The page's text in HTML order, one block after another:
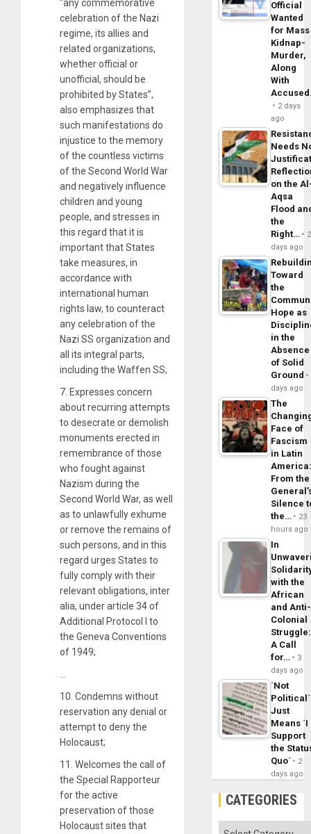
“any commemorative
celebration of the Nazi
regime, its allies and
related organizations,
whether official or
unofficial, should be
prohibited by States”,
also emphasizes that
such manifestations do
injustice to the memory
of the countless victims
of the Second World War
and negatively influence
children and young
people, and stresses in
this regard that it is
important that States
take measures, in
accordance with
international human
rights law, to counteract
any celebration of the
Nazi SS organization and
all its integral parts,
including the Waffen SS;
7. Expresses concern
about recurring attempts
to desecrate or demolish
monuments erected in
remembrance of those
who fought against
Nazism during the
Second World War, as well
as to unlawfully exhume
or remove the remains of
such persons, and in this
regard urges States to
fully comply with their
relevant obligations, inter
alia, under article 34 of
Additional Protocol I to
the Geneva Conventions
of 1949;
10. Condemns without
reservation any denial or
attempt to deny the
Holocaust;
11. Welcomes the call of
the Special Rapporteur
for the active
preservation of those
Holocaust sites that
Official
Wanted
for Mass
Kidnap-
Murder,
Along
With
2 days
ago
Needs
on the
Aqsa
Flood
the
Right…
2
days ago
Toward
the
Hope as
in the
Absence
of Solid
Ground
days ago
The
Face of
Fascism
in Latin
From the
Silence
the…
23
hours ago
In
with the
African
and Anti-
Colonial
Struggle:
A Call
for…
3
days ago
´Not
Political´
Just
Means ´I
Support
the
Quo´
2
days ago
CATEGORIES
Categories